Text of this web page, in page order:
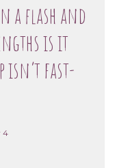
a flash and
is it
isn’t fast-
4